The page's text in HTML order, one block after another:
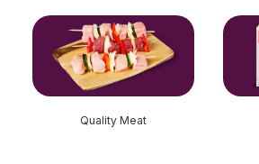
skip this section
Quality Meat